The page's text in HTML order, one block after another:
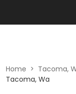
Home > Tacoma,
Tacoma, Wa